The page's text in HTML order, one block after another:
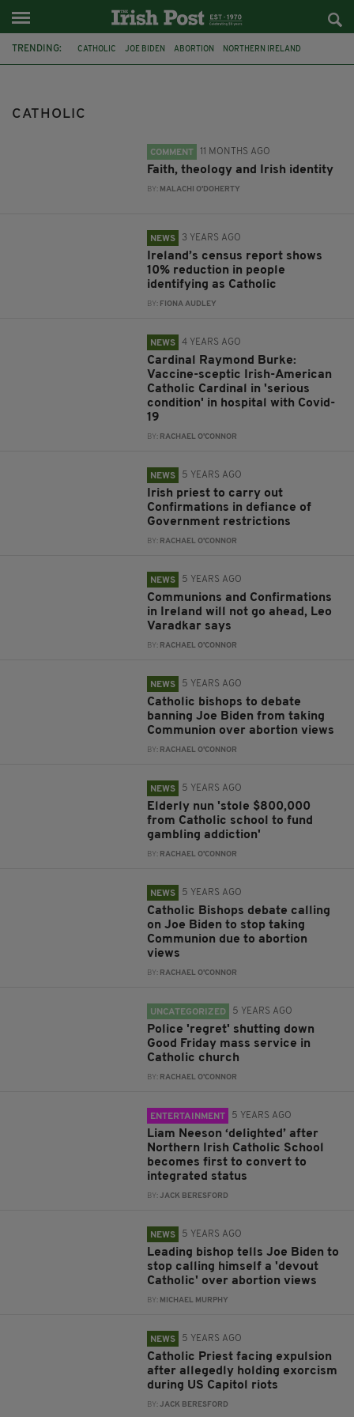
TRENDING: CATHOLIC JOE BIDEN ABORTION NORTHERN IRELAND
CATHOLIC
COMMENT 11 MONTHS AGO
Faith, theology and Irish identity
BY: MALACHI O'DOHERTY
NEWS 3 YEARS AGO
Ireland’s census report shows
10% reduction in people
identifying as Catholic
BY: FIONA AUDLEY
NEWS 4 YEARS AGO
Cardinal Raymond Burke:
Vaccine-sceptic Irish-American
Catholic Cardinal in 'serious
condition' in hospital with Covid-
19
BY: RACHAEL O'CONNOR
NEWS 5 YEARS AGO
Irish priest to carry out
Confirmations in defiance of
Government restrictions
BY: RACHAEL O'CONNOR
NEWS 5 YEARS AGO
Communions and Confirmations
in Ireland will not go ahead, Leo
Varadkar says
BY: RACHAEL O'CONNOR
NEWS 5 YEARS AGO
Catholic bishops to debate
banning Joe Biden from taking
Communion over abortion views
BY: RACHAEL O'CONNOR
NEWS 5 YEARS AGO
Elderly nun 'stole $800,000
from Catholic school to fund
gambling addiction'
BY: RACHAEL O'CONNOR
NEWS 5 YEARS AGO
Catholic Bishops debate calling
on Joe Biden to stop taking
Communion due to abortion
views
BY: RACHAEL O'CONNOR
UNCATEGORIZED 5 YEARS AGO
Police 'regret' shutting down
Good Friday mass service in
Catholic church
BY: RACHAEL O'CONNOR
ENTERTAINMENT 5 YEARS AGO
Liam Neeson ‘delighted’ after
Northern Irish Catholic School
becomes first to convert to
integrated status
BY:JACK BERESFORD
NEWS 5 YEARS AGO
Leading bishop tells Joe Biden to
stop calling himself a 'devout
Catholic' over abortion views
BY: MICHAEL MURPHY
NEWS 5 YEARS AGO
Catholic Priest facing expulsion
after allegedly holding exorcism
during US Capitol riots
BY:JACK BERESFORD